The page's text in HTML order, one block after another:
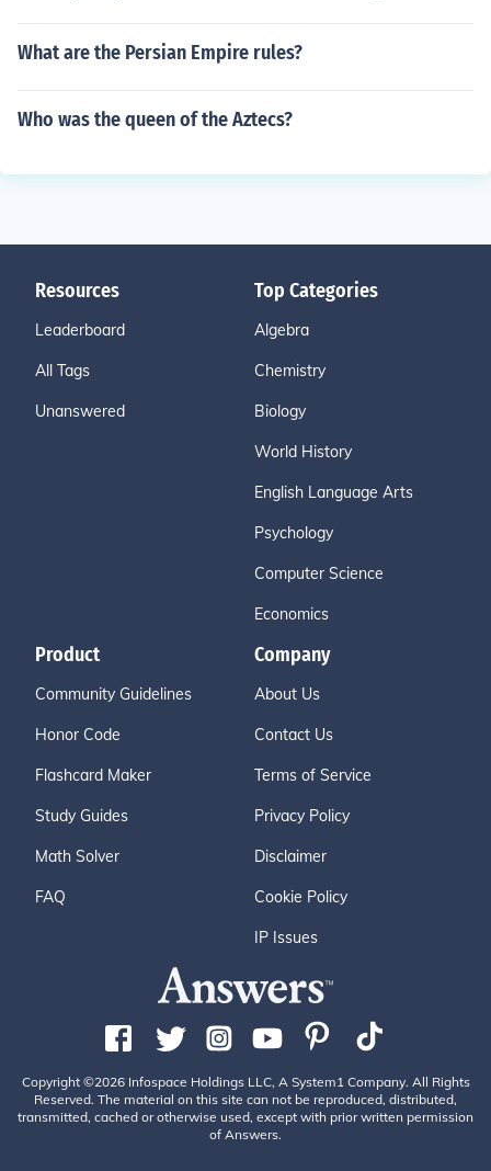
What are the Persian Empire rules?
Who was the queen of the Aztecs?
Resources
Leaderboard
All Tags
Unanswered
Top Categories
Algebra
Chemistry
Biology
World History
English Language Arts
Psychology
Computer Science
Economics
Product
Community Guidelines
Honor Code
Flashcard Maker
Study Guides
Math Solver
FAQ
Company
About Us
Contact Us
Terms of Service
Privacy Policy
Disclaimer
Cookie Policy
IP Issues
Copyright ©2026 Infospace Holdings LLC, A System1 Company. All Rights
Reserved. The material on this site can not be reproduced, distributed,
transmitted, cached or otherwise used, except with prior written permission
of Answers.